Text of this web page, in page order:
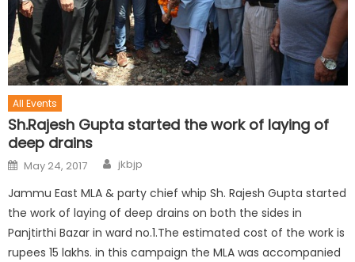
All Events
Sh.Rajesh Gupta started the work of laying of
deep drains
May 24, 2017 jkbjp
Jammu East MLA & party chief whip Sh. Rajesh Gupta started
the work of laying of deep drains on both the sides in
Panjtirthi Bazar in ward no.1.The estimated cost of the work is
rupees 15 lakhs. in this campaign the MLA was accompanied